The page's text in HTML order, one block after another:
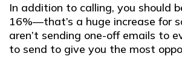
In addition to calling, you should
16%—that’s a huge increase for
aren’t sending one-off emails to
to send to give you the most